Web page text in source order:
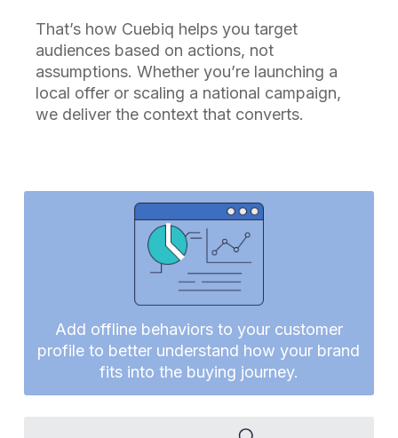
That’s how Cuebiq helps you target
audiences based on actions, not
assumptions. Whether you’re launching a
local offer or scaling a national campaign,
we deliver the context that converts.
Add offline behaviors to your customer
profile to better understand how your brand
fits into the buying journey.